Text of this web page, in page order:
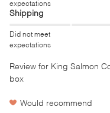
expectations
Shipping
Did not meet
expectations
Review for King Salmon
box
Would recommend